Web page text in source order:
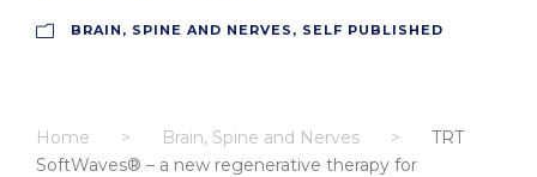
BRAIN, SPINE AND NERVES , SELF PUBLISHED
Home > Brain, Spine and Nerves >
TRT
SoftWaves® – a new regenerative therapy for